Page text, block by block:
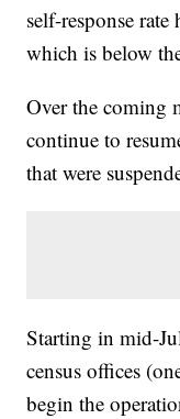
self-response
which is below
Over the coming
continue to
that were
Starting in mid-
census offices
begin the